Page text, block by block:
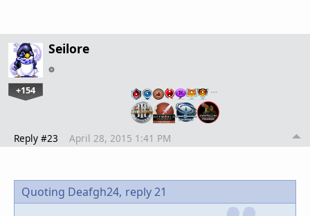
Seilore
+154 …
Reply #23 April 28, 2015 1:41 PM
Quoting Deafgh24, reply 21